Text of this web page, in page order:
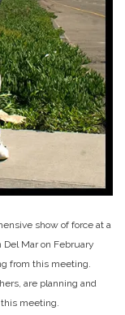
show of force at a
Mar on February
from this meeting.
are planning and
meeting.